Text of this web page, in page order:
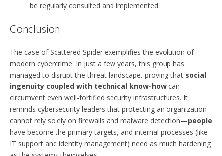
be regularly consulted and implemented.
Conclusion
The case of Scattered Spider exemplifies the evolution of
modern cybercrime. In just a few years, this group has
managed to disrupt the threat landscape, proving that social
ingenuity coupled with technical know-how can
circumvent even well-fortified security infrastructures. It
reminds cybersecurity leaders that protecting an organization
cannot rely solely on firewalls and malware detection—people
have become the primary targets, and internal processes (like
IT support and identity management) need as much hardening